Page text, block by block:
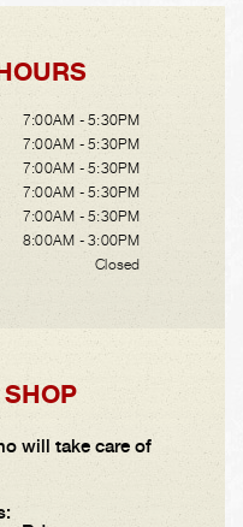
7:00AM - 5:30PM
7:00AM - 5:30PM
7:00AM - 5:30PM
7:00AM - 5:30PM
7:00AM - 5:30PM
8:00AM - 3:00PM
Closed
will take care of